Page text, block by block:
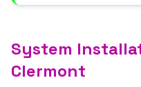
System
Clermont